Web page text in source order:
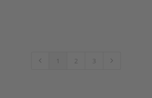
1 2 3